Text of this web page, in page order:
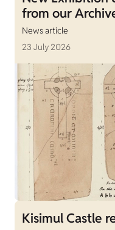
from our
News article
23 July 2026
Kisimul Castle